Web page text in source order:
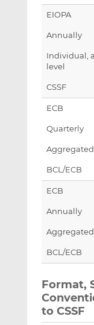
EIOPA
Annually
Individual,
level
CSSF
ECB
Quarterly
BCL/ECB
ECB
Annually
BCL/ECB
Format,
to CSSF